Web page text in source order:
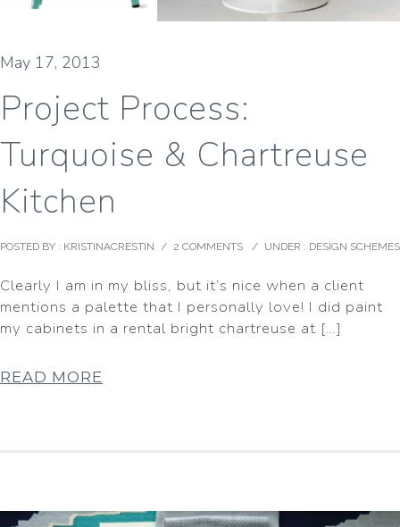
May 17, 2013
Project Process:
Turquoise & Chartreuse
Kitchen
POSTED BY : KRISTINACRESTIN / 2 COMMENTS / UNDER : DESIGN SCHEMES
Clearly I am in my bliss, but it’s nice when a client
mentions a palette that I personally love! I did paint
my cabinets in a rental bright chartreuse at […]
READ MORE